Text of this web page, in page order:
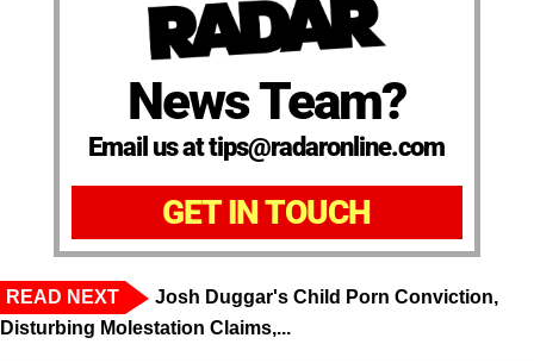
News Team?
Email us at tips@radaronline.com
GET IN TOUCH
READ NEXT
Josh Duggar's Child Porn Conviction,
Disturbing Molestation Claims,...